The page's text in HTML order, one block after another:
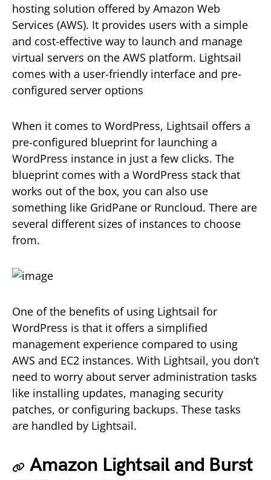
hosting solution offered by Amazon Web
Services (AWS). It provides users with a simple
and cost-effective way to launch and manage
virtual servers on the AWS platform. Lightsail
comes with a user-friendly interface and pre-
configured server options
When it comes to WordPress, Lightsail offers a
pre-configured blueprint for launching a
WordPress instance in just a few clicks. The
blueprint comes with a WordPress stack that
works out of the box, you can also use
something like GridPane or Runcloud. There are
several different sizes of instances to choose
from.
One of the benefits of using Lightsail for
WordPress is that it offers a simplified
management experience compared to using
AWS and EC2 instances. With Lightsail, you don’t
need to worry about server administration tasks
like installing updates, managing security
patches, or configuring backups. These tasks
are handled by Lightsail.
Amazon Lightsail and Burst